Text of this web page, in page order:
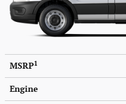
MSRP1
Engine